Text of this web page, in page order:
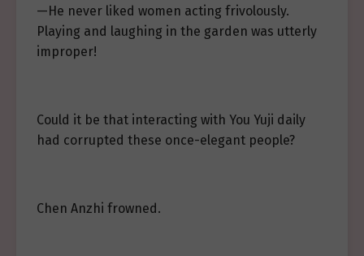
—He never liked women acting frivolously.
Playing and laughing in the garden was utterly
improper!
Could it be that interacting with You Yuji daily
had corrupted these once-elegant people?
Chen Anzhi frowned.